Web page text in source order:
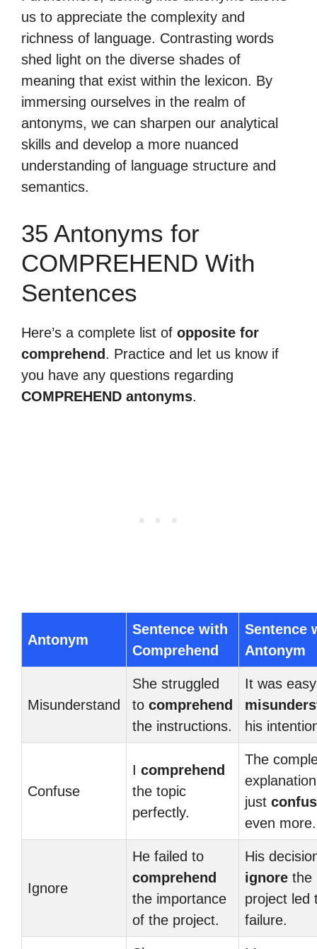
us to appreciate the complexity and
richness of language. Contrasting words
shed light on the diverse shades of
meaning that exist within the lexicon. By
immersing ourselves in the realm of
antonyms, we can sharpen our analytical
skills and develop a more nuanced
understanding of language structure and
semantics.
35 Antonyms for
COMPREHEND With
Sentences
Here’s a complete list of opposite for
comprehend . Practice and let us know if
you have any questions regarding
COMPREHEND antonyms.
Antonym
Sentence with
Comprehend
Sentence
Antonym
Misunderstand
She struggled
to comprehend
the instructions.
It was
his
Confuse
I comprehend
the topic
perfectly.
The
just
even more.
Ignore
He failed to
comprehend
the importance
of the project.
His
ignore the
project led
failure.